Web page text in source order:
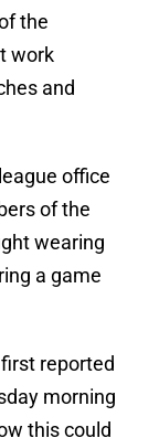
the
work
and
office
of the
wearing
a game
first reported
morning
this could